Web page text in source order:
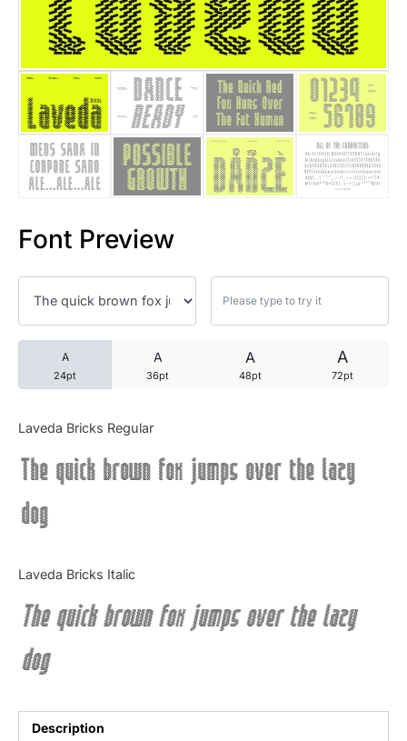
Font Preview
A
24pt
A
36pt
A
48pt
A
72pt
Laveda Bricks Regular
The quick brown fox jumps over the lazy
dog
Laveda Bricks Italic
The quick brown fox jumps over the lazy
dog
Description
25 Trust Quotes About
25 Quotes About Reading
25 Princess Bride Quotes
25 Loyalty Quotes About
25 Forrest Gump Quotes
25 Robin Williams Quotes
25 David Goggins Quotes
Articles